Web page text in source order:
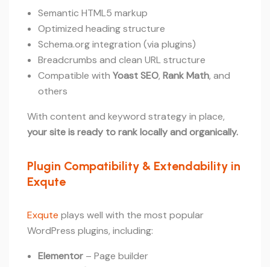
Semantic HTML5 markup
Optimized heading structure
Schema.org integration (via plugins)
Breadcrumbs and clean URL structure
Compatible with Yoast SEO, Rank Math, and
others
With content and keyword strategy in place,
your site is ready to rank locally and organically.
Plugin Compatibility & Extendability in
Exqute
Exqute plays well with the most popular
WordPress plugins, including:
Elementor – Page builder